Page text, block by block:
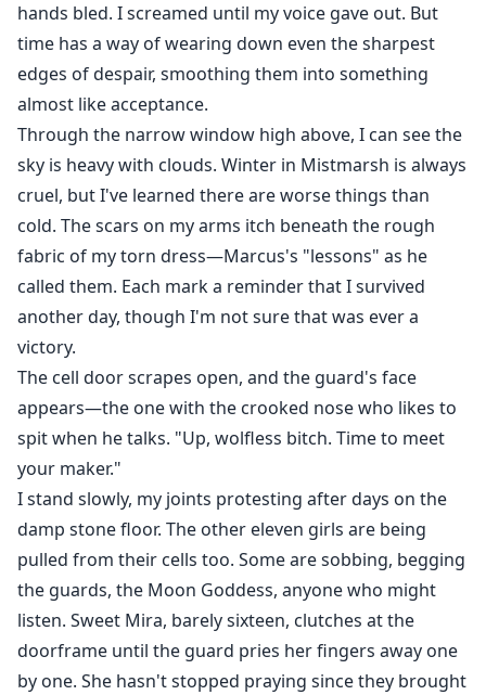
hands bled. I screamed until my voice gave out. But
time has a way of wearing down even the sharpest
edges of despair, smoothing them into something
almost like acceptance.
Through the narrow window high above, I can see the
sky is heavy with clouds. Winter in Mistmarsh is always
cruel, but I've learned there are worse things than
cold. The scars on my arms itch beneath the rough
fabric of my torn dress—Marcus's "lessons" as he
called them. Each mark a reminder that I survived
another day, though I'm not sure that was ever a
victory.
The cell door scrapes open, and the guard's face
appears—the one with the crooked nose who likes to
spit when he talks. "Up, wolfless bitch. Time to meet
your maker."
I stand slowly, my joints protesting after days on the
damp stone floor. The other eleven girls are being
pulled from their cells too. Some are sobbing, begging
the guards, the Moon Goddess, anyone who might
listen. Sweet Mira, barely sixteen, clutches at the
doorframe until the guard pries her fingers away one
by one. She hasn't stopped praying since they brought